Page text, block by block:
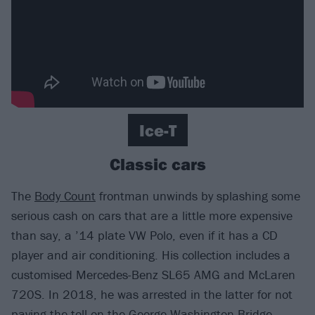
Ice-T
Classic cars
The Body Count frontman unwinds by splashing some
serious cash on cars that are a little more expensive
than say, a ’14 plate VW Polo, even if it has a CD
player and air conditioning. His collection includes a
customised Mercedes-Benz SL65 AMG and McLaren
720S. In 2018, he was arrested in the latter for not